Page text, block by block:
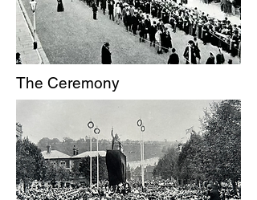
The Ceremony